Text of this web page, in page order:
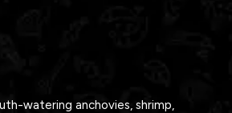
watering anchovies, shrimp,